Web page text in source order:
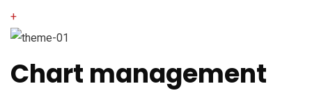
+
Chart management